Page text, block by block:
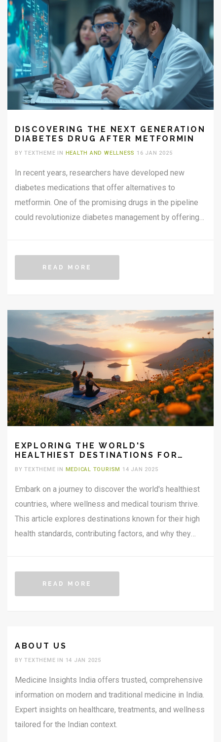
DISCOVERING THE NEXT GENERATION
DIABETES DRUG AFTER METFORMIN
BY TEXTHEME IN HEALTH AND WELLNESS 16 JAN 2025
In recent years, researchers have developed new
diabetes medications that offer alternatives to
metformin. One of the promising drugs in the pipeline
could revolutionize diabetes management by offering
replacements.
READ MORE
EXPLORING THE WORLD'S
HEALTHIEST DESTINATIONS FOR
BY TEXTHEME IN MEDICAL TOURISM 14 JAN 2025
Embark on a journey to discover the world's healthiest
countries, where wellness and medical tourism thrive.
This article explores destinations known for their high
health standards, contributing factors, and why they
READ MORE
ABOUT US
BY TEXTHEME IN 14 JAN 2025
Medicine Insights India offers trusted, comprehensive
information on modern and traditional medicine in India.
Expert insights on healthcare, treatments, and wellness
tailored for the Indian context.